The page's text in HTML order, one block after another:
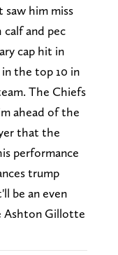
saw him miss
and pec
cap hit in
in the top 10 in
The Chiefs
ahead of the
that the
performance
trump
be an even
Ashton Gillotte